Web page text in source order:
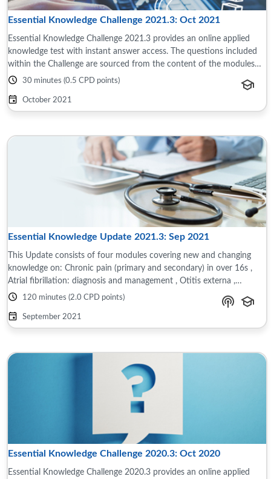
Essential Knowledge Challenge 2021.3: Oct 2021
Essential Knowledge Challenge 2021.3 provides an online applied
knowledge test with instant answer access. The questions included
within the Challenge are sourced from the content of the modules
and reference material ...
30 minutes (0.5 CPD points)
October 2021
Essential Knowledge Update 2021.3: Sep 2021
This Update consists of four modules covering new and changing
knowledge on: Chronic pain (primary and secondary) in over 16s ,
Atrial fibrillation: diagnosis and management , Otitis externa ,
Investigating ...
120 minutes (2.0 CPD points)
September 2021
Essential Knowledge Challenge 2020.3: Oct 2020
Essential Knowledge Challenge 2020.3 provides an online applied